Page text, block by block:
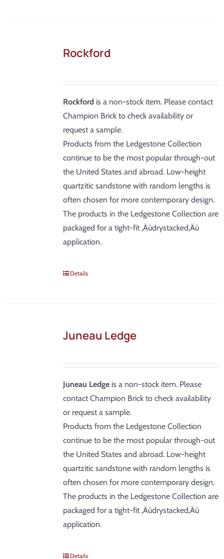
Rockford
Rockfordis a non-stock item. Please contact
Champion Brick to check availability or
request a sample.
Products from the Ledgestone Collection
continue to be the most popular through-out
the United States and abroad. Low-height
quartzitic sandstone with random lengths is
often chosen for more contemporary design.
The products in the Ledgestone Collection are
packaged for a tight-fit ‚Äúdrystacked‚Äù
application.
Details
Juneau Ledge
Juneau Ledgeis a non-stock item. Please
contact Champion Brick to check availability
or request a sample.
Products from the Ledgestone Collection
continue to be the most popular through-out
the United States and abroad. Low-height
quartzitic sandstone with random lengths is
often chosen for more contemporary design.
The products in the Ledgestone Collection are
packaged for a tight-fit ‚Äúdrystacked‚Äù
application.
Details